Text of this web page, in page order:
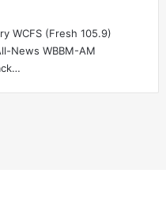
WCFS (Fresh 105.9)
News WBBM-AM